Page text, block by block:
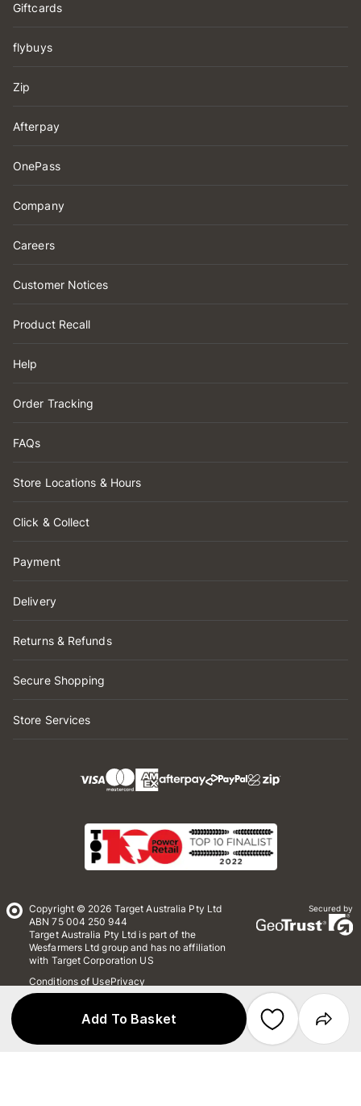
Add To Basket
Giftcards
flybuys
Zip
Afterpay
OnePass
Company
Careers
Customer Notices
Product Recall
Help
Order Tracking
FAQs
Store Locations & Hours
Click & Collect
Payment
Delivery
Returns & Refunds
Secure Shopping
Store Services
Copyright © 2026 Target Australia Pty Ltd
ABN 75 004 250 944
Target Australia Pty Ltd is part of the
Wesfarmers Ltd group and has no affiliation
with Target Corporation US
Conditions of UsePrivacy
Whistleblower Policy
Secured by